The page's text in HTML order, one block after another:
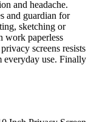
and headache.
and guardian for
sketching or
work paperless
screens resists
everyday use. Finally